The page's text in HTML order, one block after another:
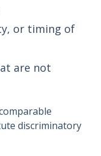
or timing of
are not
discriminatory